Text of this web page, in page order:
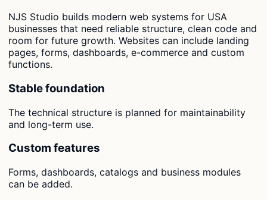
NJS Studio builds modern web systems for USA
businesses that need reliable structure, clean code and
room for future growth. Websites can include landing
pages, forms, dashboards, e-commerce and custom
functions.
Stable foundation
The technical structure is planned for maintainability
and long-term use.
Custom features
Forms, dashboards, catalogs and business modules
can be added.